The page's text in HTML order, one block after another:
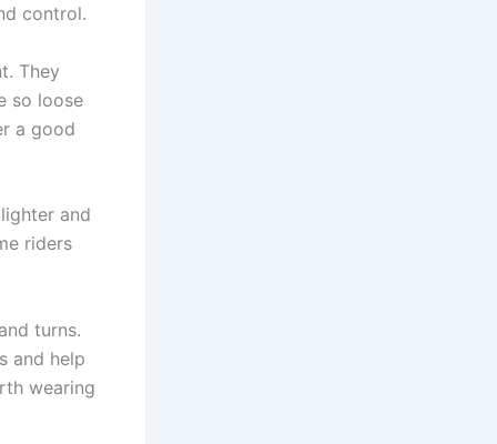
control.
They
so loose
a good
and
riders
turns.
and help
wearing